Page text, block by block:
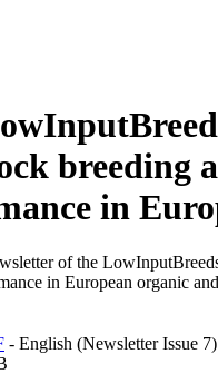
breeding
in
of the
in European organic
- English (Newsletter Issue 7)